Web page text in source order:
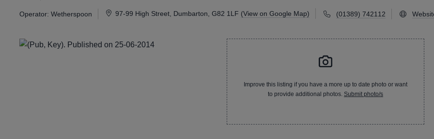
Operator: Wetherspoon 97-99 High Street, Dumbarton, G82 1LF (View on Google Map) (01389) 742112
Improve this listing if you have a more up to date photo or want
to provide additional photos. Submit photo/s